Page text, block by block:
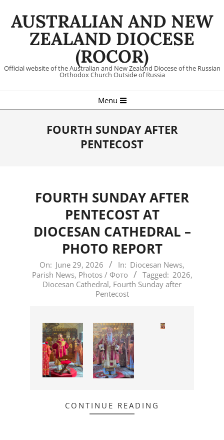
AUSTRALIAN AND NEW
ZEALAND DIOCESE
(ROCOR)
Official website of the Australian and New Zealand Diocese of the Russian
Orthodox Church Outside of Russia
Navigation
Menu
FOURTH SUNDAY AFTER
PENTECOST
FOURTH SUNDAY AFTER
PENTECOST AT
DIOCESAN CATHEDRAL –
PHOTO REPORT
2026-
06-
On: June 29, 2026 In: Diocesan News,
Parish News, Photos / Фото Tagged: 2026,
Diocesan Cathedral, Fourth Sunday after
Pentecost
CONTINUE READING